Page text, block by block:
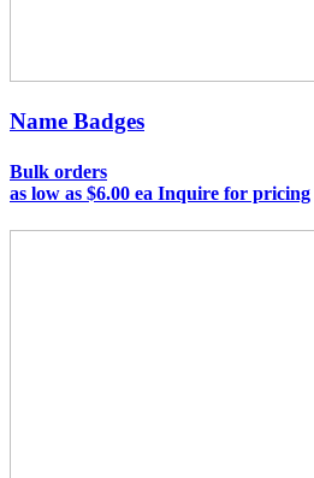
Name Badges
Bulk orders
as low as $6.00 ea Inquire for pricing